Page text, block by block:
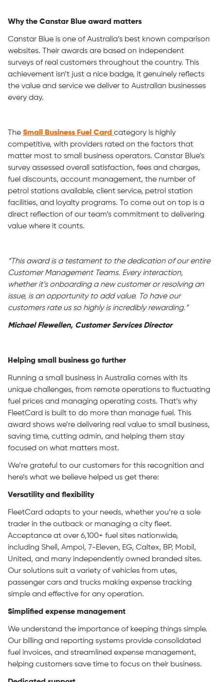
Why the Canstar Blue award matters
Canstar Blue is one of Australia’s best known comparison
websites. Their awards are based on independent
surveys of real customers throughout the country. This
achievement isn’t just a nice badge, it genuinely reflects
the value and service we deliver to Australian businesses
every day.
The Small Business Fuel Card category is highly
competitive, with providers rated on the factors that
matter most to small business operators. Canstar Blue’s
survey assessed overall satisfaction, fees and charges,
fuel discounts, account management, the number of
petrol stations available, client service, petrol station
facilities, and loyalty programs. To come out on top is a
direct reflection of our team’s commitment to delivering
value where it counts.
“This award is a testament to the dedication of our entire
Customer Management Teams. Every interaction,
whether it’s onboarding a new customer or resolving an
issue, is an opportunity to add value. To have our
customers rate us so highly is incredibly rewarding.”
Michael Flewellen, Customer Services Director
Helping small business go further
Running a small business in Australia comes with its
unique challenges, from remote operations to fluctuating
fuel prices and managing operating costs. That’s why
FleetCard is built to do more than manage fuel. This
award shows we’re delivering real value to small business,
saving time, cutting admin, and helping them stay
focused on what matters most.
We’re grateful to our customers for this recognition and
here’s what we believe helped us get there:
Versatility and flexibility
FleetCard adapts to your needs, whether you’re a sole
trader in the outback or managing a city fleet.
Acceptance at over 6,100+ fuel sites nationwide,
including Shell, Ampol, 7-Eleven, EG, Caltex, BP, Mobil,
United, and many independently owned branded sites.
Our solutions suit a variety of vehicles from utes,
passenger cars and trucks making expense tracking
simple and effective for any operation.
Simplified expense management
We understand the importance of keeping things simple.
Our billing and reporting systems provide consolidated
fuel invoices, and streamlined expense management,
helping customers save time to focus on their business.